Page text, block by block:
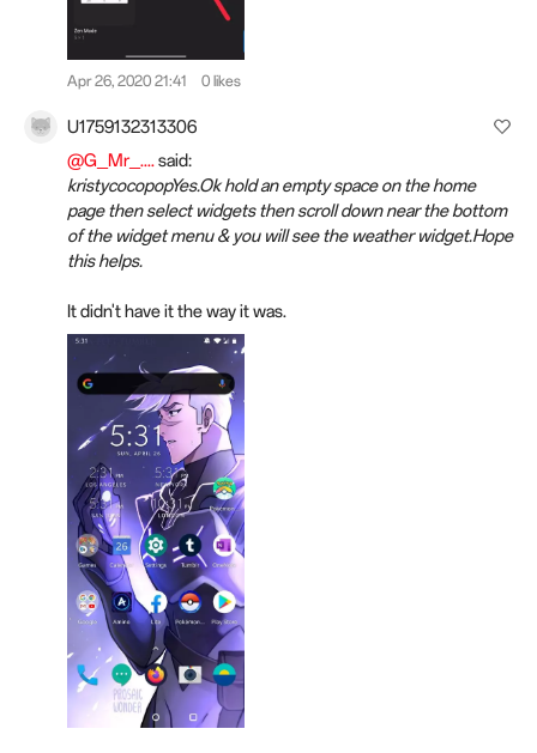
Apr 26, 2020 21:41 0 likes
U1759132313306
@G_Mr_....said:
kristycocopopYes.Ok hold an empty space on the home
page then select widgets then scroll down near the bottom
of the widget menu & you will see the weather widget.Hope
this helps.
It didn't have it the way it was.